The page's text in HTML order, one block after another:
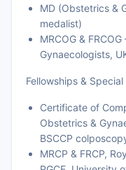
MD (Obstetrics &
medalist)
MRCOG &
Gynaecologists,
Fellowships & Special
Certificate of
Obstetrics &
BSCCP
MRCP & FRCP,